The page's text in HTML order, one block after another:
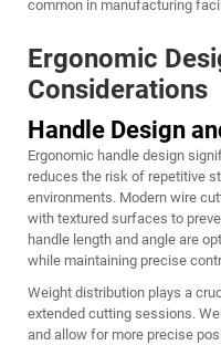
common in manufacturing
Ergonomic
Considerations
Handle Design
Ergonomic handle design
reduces the risk of repetitive
environments. Modern wire
with textured surfaces to
handle length and angle are
while maintaining precise
Weight distribution plays a
extended cutting sessions.
and allow for more precise